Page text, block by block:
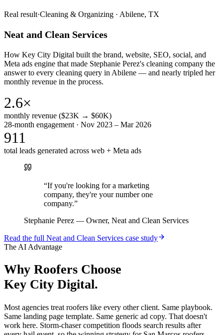
Real result·Cleaning & Organizing · Abilene, TX
Neat and Clean Services
How Key City Digital built the brand, website, SEO, social, and
Meta ads engine that made Stephanie Perez's cleaning company the
answer to every cleaning query in Abilene — and nearly tripled her
monthly revenue in the process.
2.6×
monthly revenue ($23K → $60K)
28-month engagement · Nov 2023 – Mar 2026
911
total leads generated across web + Meta ads
“If you're looking for a marketing
company, they're your number one
company.”
Stephanie Perez — Owner, Neat and Clean Services
Read the full Neat and Clean Services case study
The AI Advantage
Why Roofers Choose
Key City Digital.
Most agencies treat roofers like every other client. Same playbook.
Same landing page template. Same generic ad copy. That doesn't
work here. Storm-chaser competition floods search results after